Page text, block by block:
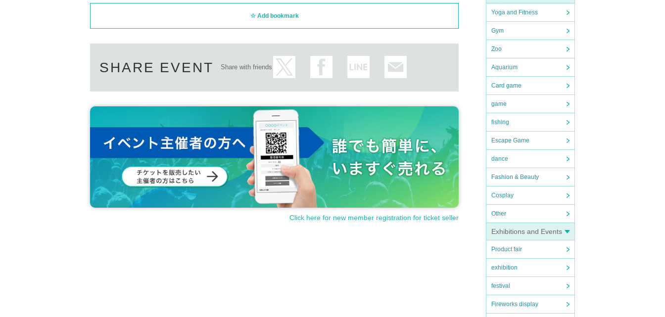
Yoga and Fitness
Gym
Zoo
Aquarium
Card game
game
fishing
Escape Game
dance
Fashion & Beauty
Cosplay
Other
Exhibitions and Events
Product fair
exhibition
festival
Fireworks display
Add bookmark
SHARE EVENT Share with friends
Click here for new member registration for ticket seller